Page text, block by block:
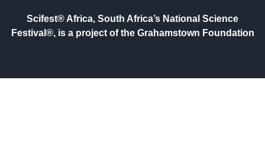
Scifest® Africa, South Africa’s National Science
Festival®, is a project of the Grahamstown Foundation